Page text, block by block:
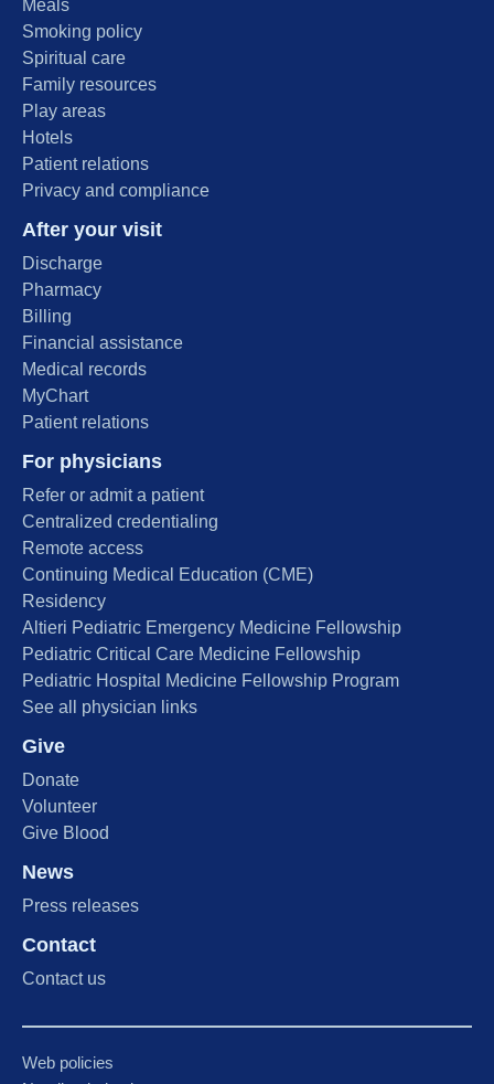
Meals
Smoking policy
Spiritual care
Family resources
Play areas
Hotels
Patient relations
Privacy and compliance
After your visit
Discharge
Pharmacy
Billing
Financial assistance
Medical records
MyChart
Patient relations
For physicians
Refer or admit a patient
Centralized credentialing
Remote access
Continuing Medical Education (CME)
Residency
Altieri Pediatric Emergency Medicine Fellowship
Pediatric Critical Care Medicine Fellowship
Pediatric Hospital Medicine Fellowship Program
See all physician links
Give
Donate
Volunteer
Give Blood
News
Press releases
Contact
Contact us
Web policies